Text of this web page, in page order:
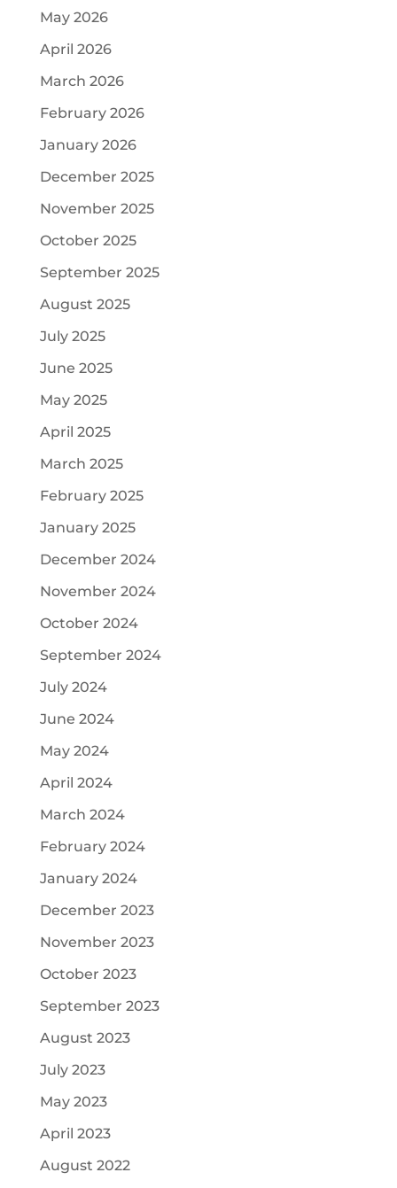
May 2026
April 2026
March 2026
February 2026
January 2026
December 2025
November 2025
October 2025
September 2025
August 2025
July 2025
June 2025
May 2025
April 2025
March 2025
February 2025
January 2025
December 2024
November 2024
October 2024
September 2024
July 2024
June 2024
May 2024
April 2024
March 2024
February 2024
January 2024
December 2023
November 2023
October 2023
September 2023
August 2023
July 2023
May 2023
April 2023
August 2022